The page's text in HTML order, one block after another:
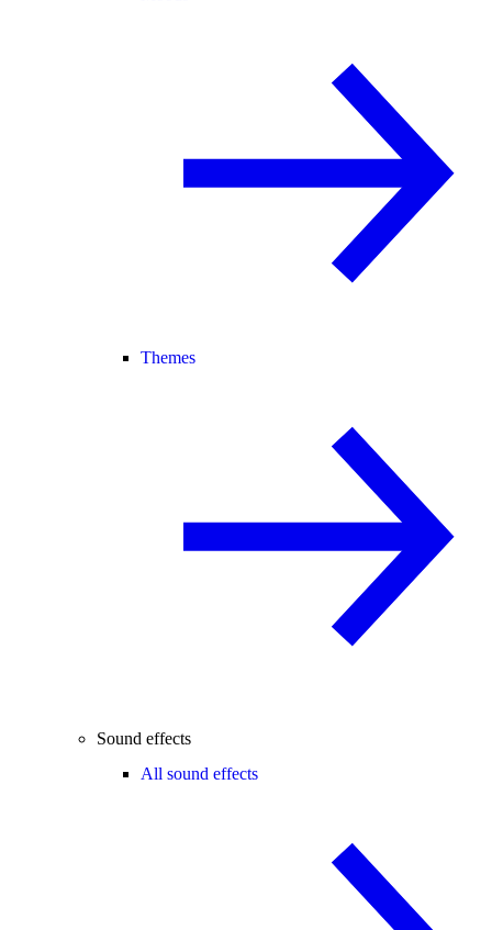
Themes
Sound effects
All sound effects